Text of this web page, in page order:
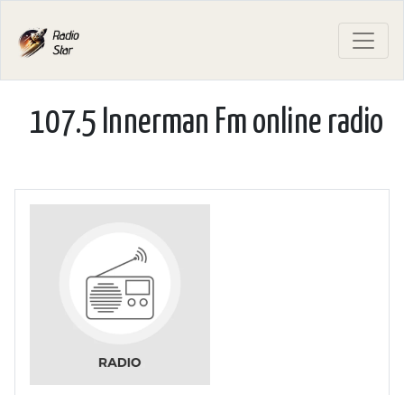
107.5 Innerman Fm online radio